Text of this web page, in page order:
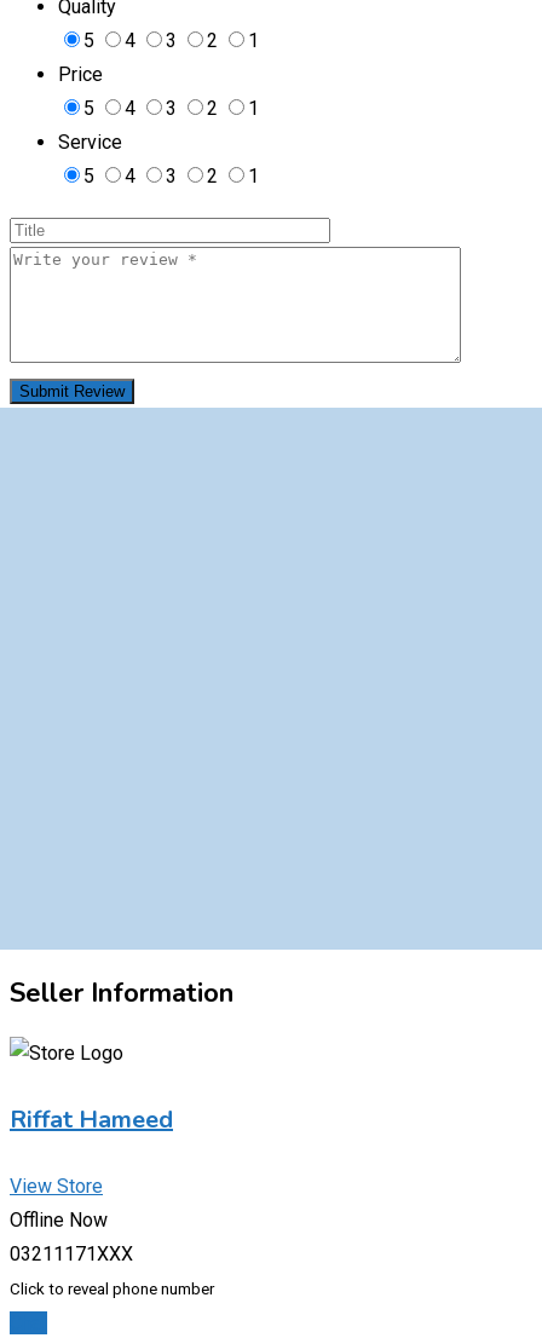
Quality
5
4 3 2
1
Price
5
4 3 2
1
Service
5
4 3 2 1
Seller Information
Riffat Hameed
View Store
Offline Now
03211171XXX
Click to reveal phone number